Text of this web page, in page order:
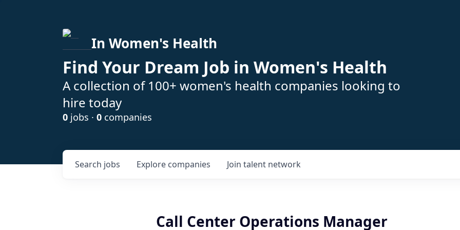
In Women's Health
Find Your Dream Job in Women's Health
A collection of 100+ women's health companies looking to
hire today
0 jobs · 0 companies
Search jobs Explore companies Join talent network
Call Center Operations Manager